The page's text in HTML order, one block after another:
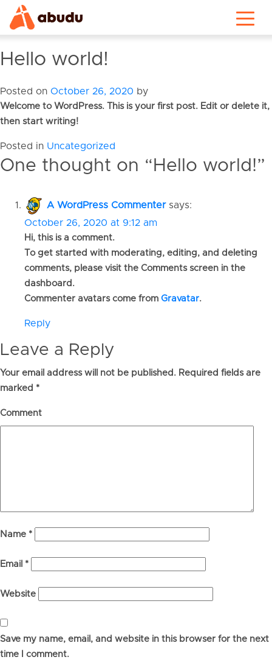
Hello world!
Posted on October 26, 2020 by
Welcome to WordPress. This is your first post. Edit or delete it,
then start writing!
Posted in Uncategorized
One thought on “ Hello world!”
A WordPress Commenter says:
October 26, 2020 at 9:12 am
Hi, this is a comment.
To get started with moderating, editing, and deleting
comments, please visit the Comments screen in the
dashboard.
Commenter avatars come from Gravatar.
Reply
Leave a Reply
Your email address will not be published. Required fields are
marked *
Comment
Name *
Email *
Website
Save my name, email, and website in this browser for the next
time I comment.